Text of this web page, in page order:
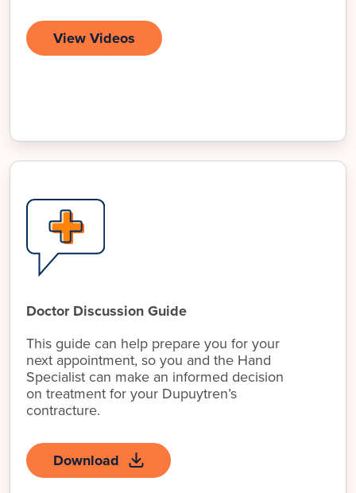
View Videos
Doctor Discussion Guide
This guide can help prepare you for your
next appointment, so you and the Hand
Specialist can make an informed decision
on treatment for your Dupuytren’s
contracture.
Download